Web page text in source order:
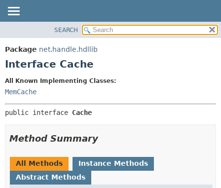
PACKAGE
CLASS
HELP
DETAIL:
SEARCH
Package net.handle.hdllib
Interface Cache
All Known Implementing Classes:
MemCache
public interface Cache
Method Summary
All Methods
Instance Methods
Abstract Methods